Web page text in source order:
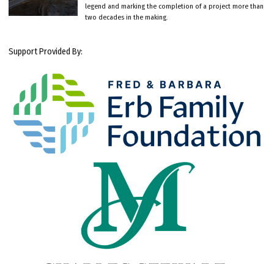
legend and marking the completion of a project more than
two decades in the making.
Support Provided By: